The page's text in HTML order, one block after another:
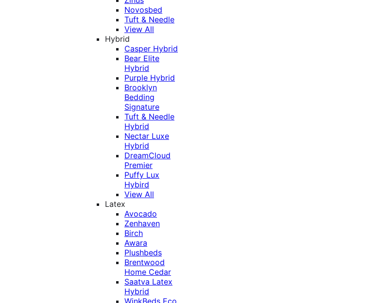
Novosbed
Tuft & Needle
View All
Hybrid
Casper Hybrid
Bear Elite
Hybrid
Purple Hybrid
Brooklyn
Bedding
Signature
Tuft & Needle
Hybrid
Nectar Luxe
Hybrid
DreamCloud
Premier
Puffy Lux
Hybird
View All
Latex
Avocado
Zenhaven
Birch
Awara
Plushbeds
Brentwood
Home Cedar
Saatva Latex
Hybrid
WinkBeds Eco